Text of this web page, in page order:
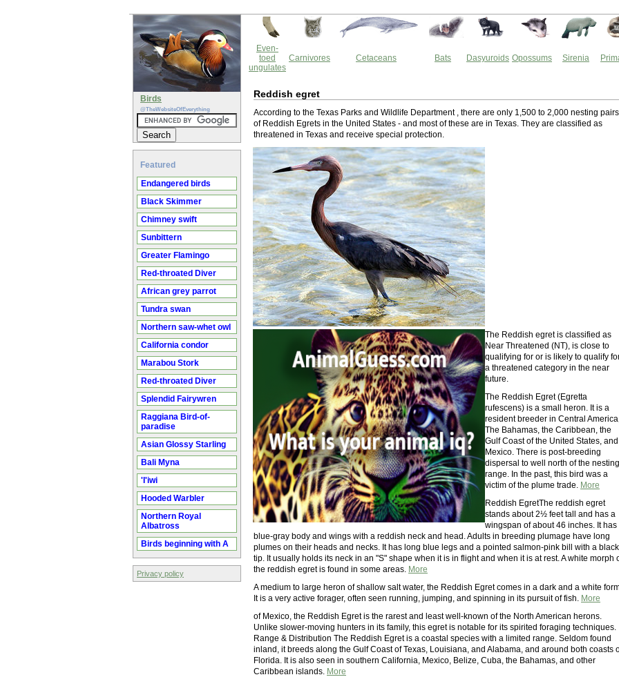
Birds
@TheWebsiteOfEverything
Featured
Endangered birds
Black Skimmer
Chimney swift
Sunbittern
Greater Flamingo
Red-throated Diver
African grey parrot
Tundra swan
Northern saw-whet owl
California condor
Marabou Stork
Red-throated Diver
Splendid Fairywren
Raggiana Bird-of-
paradise
Asian Glossy Starling
Bali Myna
'I'iwi
Hooded Warbler
Northern Royal
Albatross
Birds beginning with A
Privacy policy
Even-
toed
ungulates
Carnivores Cetaceans Bats Dasyuroids Opossums Sirenia
Reddish egret
According to the Texas Parks and Wildlife Department , there are only 1,500 to 2,000 nesting pairs
of Reddish Egrets in the United States - and most of these are in Texas. They are classified as
threatened in Texas and receive special protection.
The Reddish egret is classified as
Near Threatened (NT), is close to
qualifying for or is likely to qualify
a threatened category in the near
future.
The Reddish Egret (Egretta
rufescens) is a small heron. It is a
resident breeder in Central
The Bahamas, the Caribbean, the
Gulf Coast of the United States, and
Mexico. There is post-breeding
dispersal to well north of the nesting
range. In the past, this bird was a
victim of the plume trade. More
Reddish EgretThe reddish egret
stands about 2½ feet tall and has a
wingspan of about 46 inches. It has
blue-gray body and wings with a reddish neck and head. Adults in breeding plumage have long
plumes on their heads and necks. It has long blue legs and a pointed salmon-pink bill with a black
tip. It usually holds its neck in an "S" shape when it is in flight and when it is at rest. A white morph
the reddish egret is found in some areas. More
A medium to large heron of shallow salt water, the Reddish Egret comes in a dark and a white
It is a very active forager, often seen running, jumping, and spinning in its pursuit of fish. More
of Mexico, the Reddish Egret is the rarest and least well-known of the North American herons.
Unlike slower-moving hunters in its family, this egret is notable for its spirited foraging techniques.
Range & Distribution The Reddish Egret is a coastal species with a limited range. Seldom found
inland, it breeds along the Gulf Coast of Texas, Louisiana, and Alabama, and around both coasts
Florida. It is also seen in southern California, Mexico, Belize, Cuba, the Bahamas, and other
Caribbean islands. More